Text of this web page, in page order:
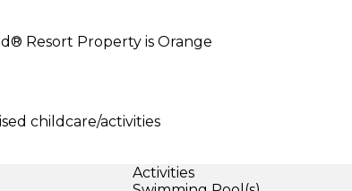
Resort Property is Orange
childcare/activities
Activities